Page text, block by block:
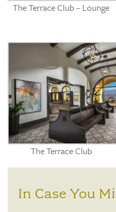
The Terrace Club – Lounge
The Terrace Club
In Case You